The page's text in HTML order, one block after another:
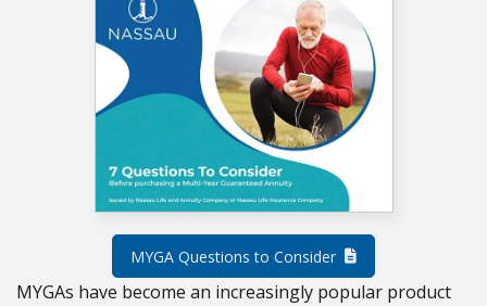
MYGA Questions to Consider
MYGAs have become an increasingly popular product